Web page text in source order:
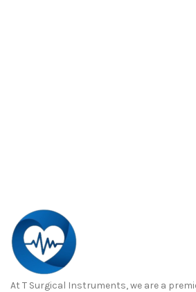
At T Surgical Instruments, we are a